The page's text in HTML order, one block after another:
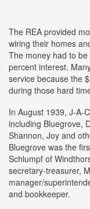
The REA provided
wiring their homes
The money had to
percent interest.
service because the
during those hard
In August 1939, J-A-
including Bluegrove,
Shannon, Joy and
Bluegrove was the
Schlumpf of
secretary-treasurer,
manager/
and bookkeeper.